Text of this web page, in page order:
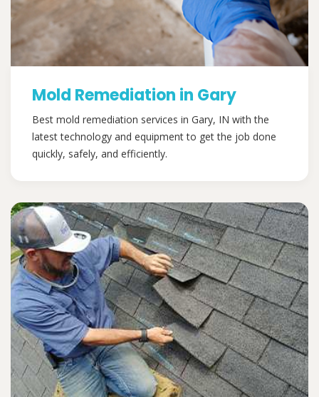
Mold Remediation in Gary
Best mold remediation services in Gary, IN with the
latest technology and equipment to get the job done
quickly, safely, and efficiently.